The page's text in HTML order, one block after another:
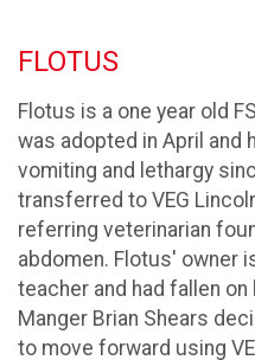
FLOTUS
Flotus is a one year old
was adopted in April
vomiting and lethargy
transferred to VEG
referring veterinarian
abdomen. Flotus' owner
teacher and had fallen
Manger Brian Shears
to move forward using